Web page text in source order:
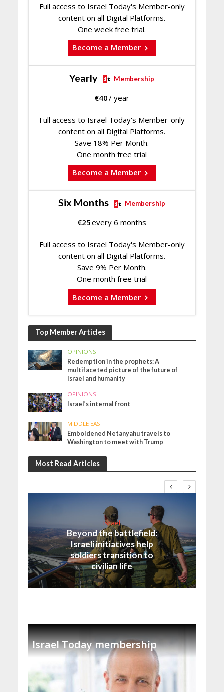
Full access to Israel Today's Member-only
content on all Digital Platforms.
One week free trial.
Become a Member
Yearly Membership
€40/ year
Full access to Israel Today's Member-only
content on all Digital Platforms.
Save 18% Per Month.
One month free trial
Become a Member
Six Months Membership
€25every 6 months
Full access to Israel Today's Member-only
content on all Digital Platforms.
Save 9% Per Month.
One month free trial
Become a Member
Top Member Articles
OPINIONS
Redemption in the prophets: A
multifaceted picture of the future of
Israel and humanity
OPINIONS
Israel’s internal front
MIDDLE EAST
Emboldened Netanyahu travels to
Washington to meet with Trump
Most Read Articles
Israel
Beyond the battlefield:
Israeli initiatives help
soldiers transition to
civilian life
Israel Today membership